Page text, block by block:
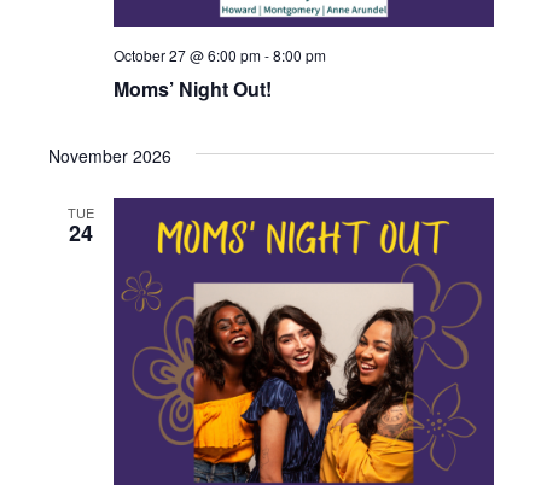
Moms’ Night Out!
October 27 @ 6:00 pm-8:00 pm
November 2026
TUE
24